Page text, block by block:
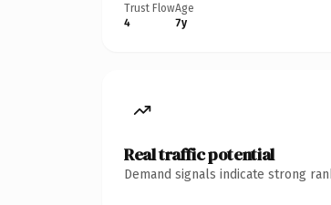
Trust Flow
4
Age
7y
Real traffic potential
Demand signals indicate strong